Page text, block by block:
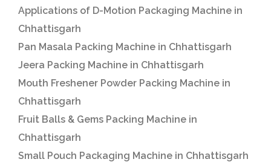
Applications of D-Motion Packaging Machine in
Chhattisgarh
Pan Masala Packing Machine in Chhattisgarh
Jeera Packing Machine in Chhattisgarh
Mouth Freshener Powder Packing Machine in
Chhattisgarh
Fruit Balls & Gems Packing Machine in
Chhattisgarh
Small Pouch Packaging Machine in Chhattisgarh